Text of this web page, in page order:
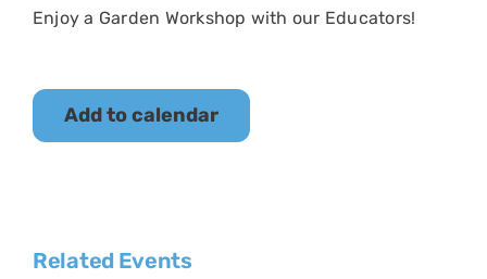
Enjoy a Garden Workshop with our Educators!
Add to calendar
Related Events